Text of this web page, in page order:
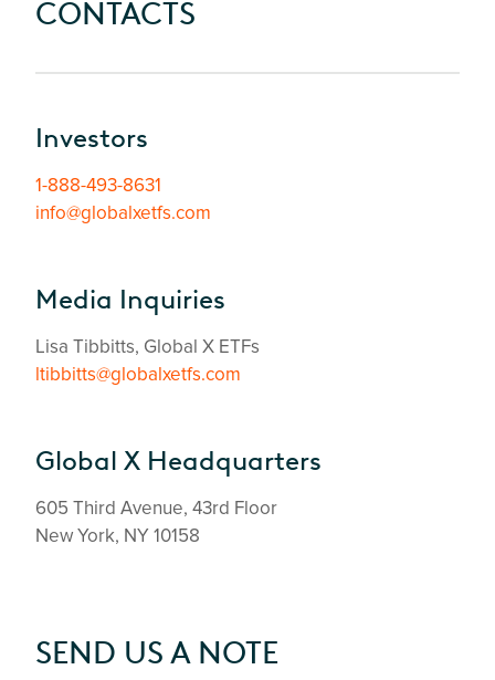
CONTACTS
Investors
1-888-493-8631
info@globalxetfs.com
Media Inquiries
Lisa Tibbitts, Global X ETFs
ltibbitts@globalxetfs.com
Global X Headquarters
605 Third Avenue, 43rd Floor
New York, NY 10158
SEND US A NOTE